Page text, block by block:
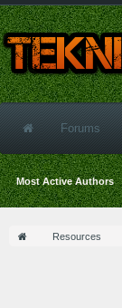
Resources
Forums
Most Active Authors